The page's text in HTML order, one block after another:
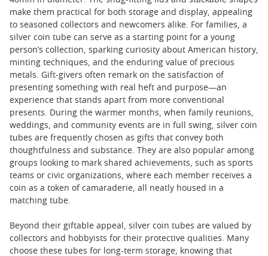
make them practical for both storage and display, appealing
to seasoned collectors and newcomers alike. For families, a
silver coin tube can serve as a starting point for a young
person’s collection, sparking curiosity about American history,
minting techniques, and the enduring value of precious
metals. Gift-givers often remark on the satisfaction of
presenting something with real heft and purpose—an
experience that stands apart from more conventional
presents. During the warmer months, when family reunions,
weddings, and community events are in full swing, silver coin
tubes are frequently chosen as gifts that convey both
thoughtfulness and substance. They are also popular among
groups looking to mark shared achievements, such as sports
teams or civic organizations, where each member receives a
coin as a token of camaraderie, all neatly housed in a
matching tube.
Beyond their giftable appeal, silver coin tubes are valued by
collectors and hobbyists for their protective qualities. Many
choose these tubes for long-term storage, knowing that